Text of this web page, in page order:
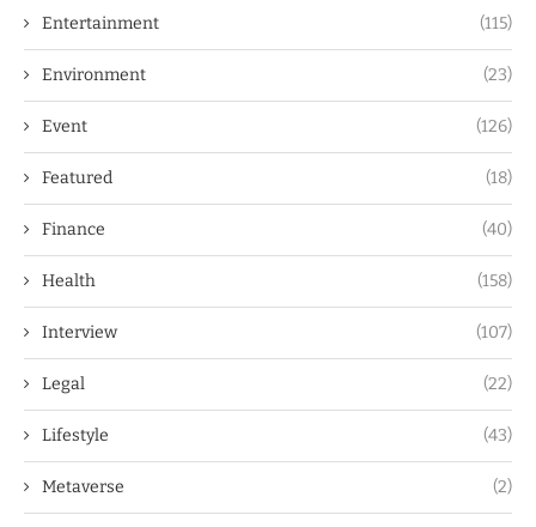
Entertainment (115)
Environment (23)
Event (126)
Featured (18)
Finance (40)
Health (158)
Interview (107)
Legal (22)
Lifestyle (43)
Metaverse (2)